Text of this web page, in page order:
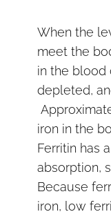
When the
meet the
in the blood
depleted,
iron in the
Ferritin has
absorption,
Because
iron, low